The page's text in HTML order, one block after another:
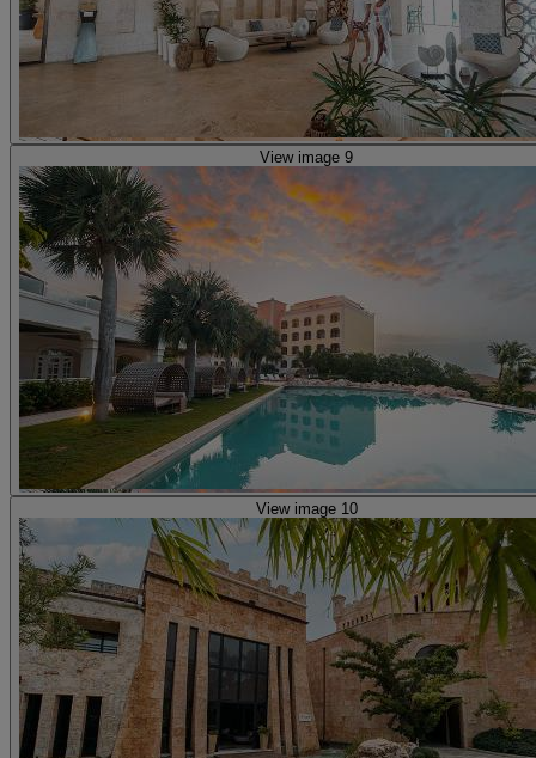
View image 9
View image 10